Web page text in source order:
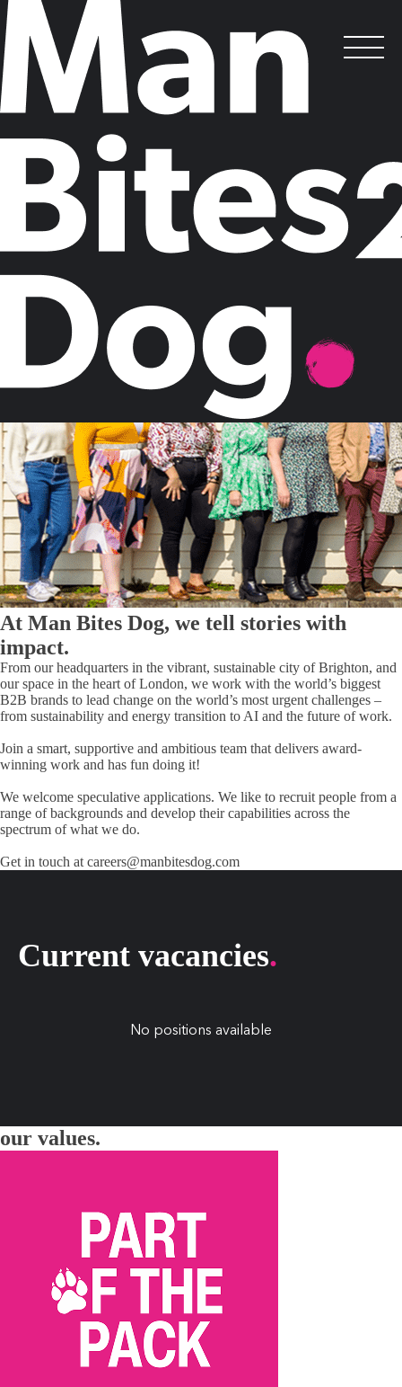
careers at Man Bites Dog
At Man Bites Dog, we tell stories with
impact.
From our headquarters in the vibrant, sustainable city of Brighton, and
our space in the heart of London, we work with the world’s biggest
B2B brands to lead change on the world’s most urgent challenges –
from sustainability and energy transition to AI and the future of work.
Join a smart, supportive and ambitious team that delivers award-
winning work and has fun doing it!
We welcome speculative applications. We like to recruit people from a
range of backgrounds and develop their capabilities across the
spectrum of what we do.
Get in touch at careers@manbitesdog.com
Current vacancies.
No positions available
our values.